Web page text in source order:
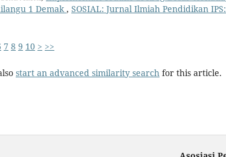
1 Demak , SOSIAL: Jurnal Ilmiah Pendidikan
7 8 9 10 > >>
start an advanced similarity search for this article.